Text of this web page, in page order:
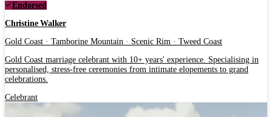
Endorsed
Christine Walker
Gold Coast · Tamborine Mountain · Scenic Rim · Tweed Coast
Gold Coast marriage celebrant with 10+ years' experience. Specialising in
personalised, stress-free ceremonies from intimate elopements to grand
celebrations.
Celebrant